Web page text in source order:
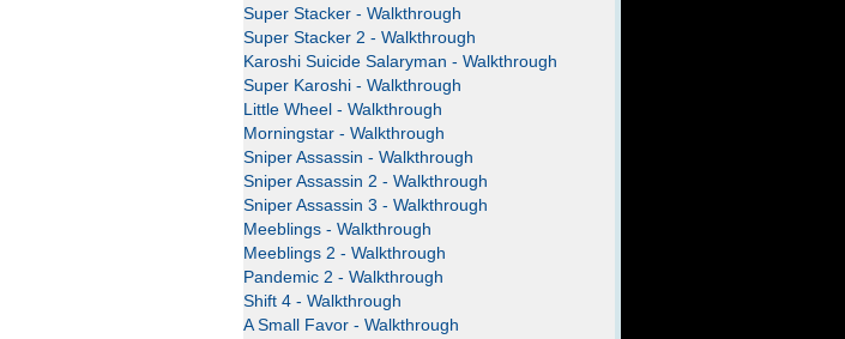
Super Stacker - Walkthrough
Super Stacker 2 - Walkthrough
Karoshi Suicide Salaryman - Walkthrough
Super Karoshi - Walkthrough
Little Wheel - Walkthrough
Morningstar - Walkthrough
Sniper Assassin - Walkthrough
Sniper Assassin 2 - Walkthrough
Sniper Assassin 3 - Walkthrough
Meeblings - Walkthrough
Meeblings 2 - Walkthrough
Pandemic 2 - Walkthrough
Shift 4 - Walkthrough
A Small Favor - Walkthrough